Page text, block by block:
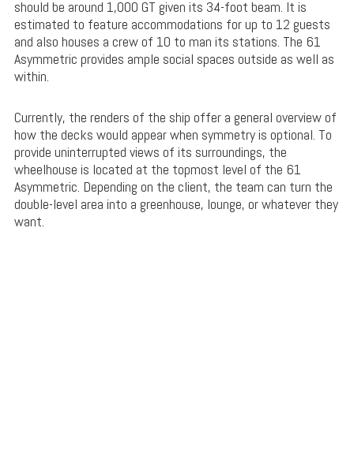
should be around 1,000 GT given its 34-foot beam. It is
estimated to feature accommodations for up to 12 guests
and also houses a crew of 10 to man its stations. The 61
Asymmetric provides ample social spaces outside as well as
within.
Currently, the renders of the ship offer a general overview of
how the decks would appear when symmetry is optional. To
provide uninterrupted views of its surroundings, the
wheelhouse is located at the topmost level of the 61
Asymmetric. Depending on the client, the team can turn the
double-level area into a greenhouse, lounge, or whatever they
want.